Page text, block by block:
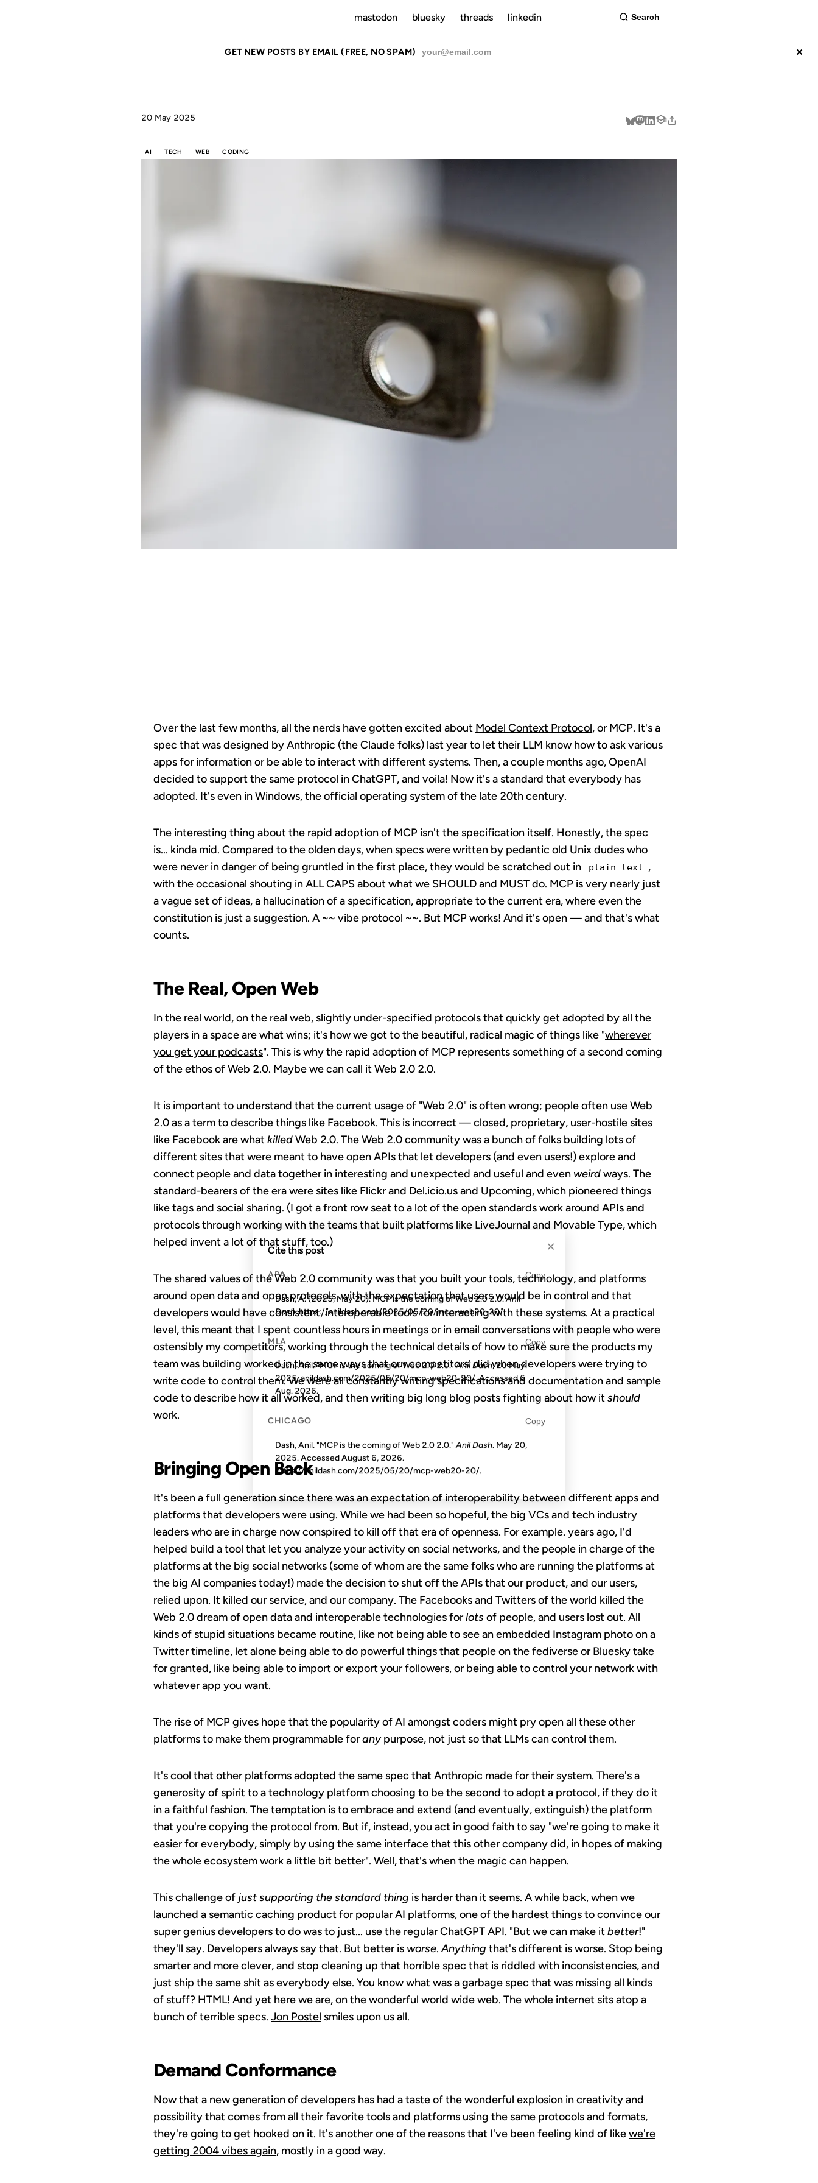
mastodon bluesky threads linkedin
GET NEW POSTS BY EMAIL (FREE, NO SPAM) ×
20 May 2025
AI TECH WEB CODING
Over the last few months, all the nerds have gotten excited about Model Context Protocol, or MCP. It's a
spec that was designed by Anthropic (the Claude folks) last year to let their LLM know how to ask various
apps for information or be able to interact with different systems. Then, a couple months ago, OpenAI
decided to support the same protocol in ChatGPT, and voila! Now it's a standard that everybody has
adopted. It's even in Windows, the official operating system of the late 20th century.
The interesting thing about the rapid adoption of MCP isn't the specification itself. Honestly, the spec
is... kinda mid. Compared to the olden days, when specs were written by pedantic old Unix dudes who
were never in danger of being gruntled in the first place, they would be scratched out in
plain text ,
with the occasional shouting in ALL CAPS about what we SHOULD and MUST do. MCP is very nearly just
a vague set of ideas, a hallucination of a specification, appropriate to the current era, where even the
constitution is just a suggestion. A ~~ vibe protocol ~~. But MCP works! And it's open — and that's what
counts.
The Real, Open Web
In the real world, on the real web, slightly under-specified protocols that quickly get adopted by all the
players in a space are what wins; it's how we got to the beautiful, radical magic of things like "wherever
you get your podcasts". This is why the rapid adoption of MCP represents something of a second coming
of the ethos of Web 2.0. Maybe we can call it Web 2.0 2.0.
It is important to understand that the current usage of "Web 2.0" is often wrong; people often use Web
2.0 as a term to describe things like Facebook. This is incorrect — closed, proprietary, user-hostile sites
like Facebook are whatkilledWeb 2.0. The Web 2.0 community was a bunch of folks building lots of
different sites that were meant to have open APIs that let developers (and even users!) explore and
connect people and data together in interesting and unexpected and useful and even weirdways. The
standard-bearers of the era were sites like Flickr and Del.icio.us and Upcoming, which pioneered things
like tags and social sharing. (I got a front row seat to a lot of the open standards work around APIs and
protocols through working with the teams that built platforms like LiveJournal and Movable Type, which
helped invent a lot of that stuff, too.)
The shared values of the Web 2.0 community was that you built your tools, technology, and platforms
around open data and open protocols, with the expectation that users would be in control and that
developers would have consistent, interoperable tools for interacting with these systems. At a practical
level, this meant that I spent countless hours in meetings or in email conversations with people who were
ostensibly my competitors, working through the technical details of how to make sure the products my
team was building worked in the same ways that our competitors' did when developers were trying to
write code to control them. We were all constantly writing specifications and documentation and sample
code to describe how it all worked, and then writing big long blog posts fighting about how itshould
work.
Bringing Open Back
It's been a full generation since there was an expectation of interoperability between different apps and
platforms that developers were using. While we had been so hopeful, the big VCs and tech industry
leaders who are in charge now conspired to kill off that era of openness. For example. years ago, I'd
helped build a tool that let you analyze your activity on social networks, and the people in charge of the
platforms at the big social networks (some of whom are the same folks who are running the platforms at
the big AI companies today!) made the decision to shut off the APIs that our product, and our users,
relied upon. It killed our service, and our company. The Facebooks and Twitters of the world killed the
Web 2.0 dream of open data and interoperable technologies forlots of people, and users lost out. All
kinds of stupid situations became routine, like not being able to see an embedded Instagram photo on a
Twitter timeline, let alone being able to do powerful things that people on the fediverse or Bluesky take
for granted, like being able to import or export your followers, or being able to control your network with
whatever app you want.
The rise of MCP gives hope that the popularity of AI amongst coders might pry open all these other
platforms to make them programmable forany purpose, not just so that LLMs can control them.
It's cool that other platforms adopted the same spec that Anthropic made for their system. There's a
generosity of spirit to a technology platform choosing to be the second to adopt a protocol, if they do it
in a faithful fashion. The temptation is toembrace and extend (and eventually, extinguish) the platform
that you're copying the protocol from. But if, instead, you act in good faith to say "we're going to make it
easier for everybody, simply by using the same interface that this other company did, in hopes of making
the whole ecosystem work a little bit better". Well, that's when the magic can happen.
This challenge of just supporting the standard thing is harder than it seems. A while back, when we
launched a semantic caching productfor popular AI platforms, one of the hardest things to convince our
super genius developers to do was to just... use the regular ChatGPT API. "But we can make itbetter!"
they'll say. Developers always say that. But better is worse.Anything that's different is worse. Stop being
smarter and more clever, and stop cleaning up that horrible spec that is riddled with inconsistencies, and
just ship the same shit as everybody else. You know what was a garbage spec that was missing all kinds
of stuff? HTML! And yet here we are, on the wonderful world wide web. The whole internet sits atop a
bunch of terrible specs. Jon Postel smiles upon us all.
Demand Conformance
Now that a new generation of developers has had a taste of the wonderful explosion in creativity and
possibility that comes from all their favorite tools and platforms using the same protocols and formats,
they're going to get hooked on it. It's another one of the reasons that I've been feeling kind of likewe're
getting 2004 vibes again, mostly in a good way.
×
Cite this post
APA Copy
Dash, A. (2025, May 20). MCP is the coming of Web 2.0 2.0.Anil
Dash. https://anildash.com/2025/05/20/mcp-web20-20/
MLA Copy
Dash, Anil. "MCP is the coming of Web 2.0 2.0."Anil Dash, 20 May.
2025, anildash.com/2025/05/20/mcp-web20-20/. Accessed6
Aug. 2026.
CHICAGO Copy
Dash, Anil. "MCP is the coming of Web 2.0 2.0."Anil Dash. May 20,
2025. AccessedAugust 6, 2026.
https://anildash.com/2025/05/20/mcp-web20-20/.